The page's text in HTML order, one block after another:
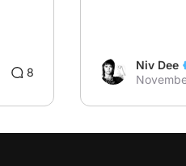
8
Niv Dee